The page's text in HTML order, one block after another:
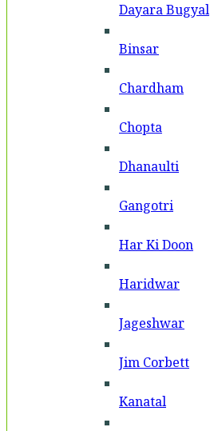
Dayara Bugyal
Binsar
Chardham
Chopta
Dhanaulti
Gangotri
Har Ki Doon
Haridwar
Jageshwar
Jim Corbett
Kanatal